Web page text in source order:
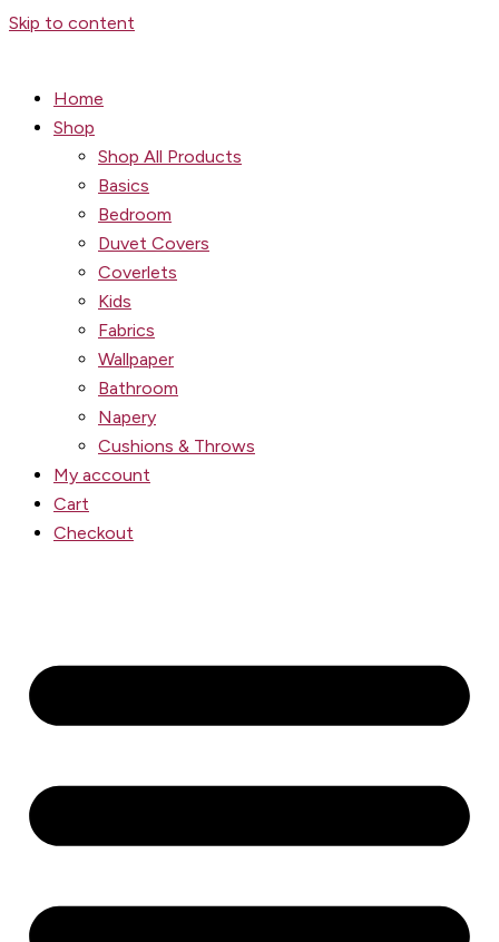
Skip to content
Home
Shop
Shop All Products
Basics
Bedroom
Duvet Covers
Coverlets
Kids
Fabrics
Wallpaper
Bathroom
Napery
Cushions & Throws
My account
Cart
Checkout